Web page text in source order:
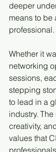
deeper
means to
professional.
Whether it
networking
sessions,
stepping
to lead in a
industry.
creativity,
values that